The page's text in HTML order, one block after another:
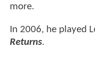
more.
In 2006, he played
Returns.